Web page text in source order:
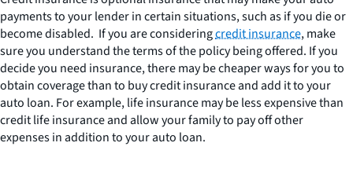
payments to your lender in certain situations, such as if you die or
become disabled. If you are consideringcredit insurance, make
sure you understand the terms of the policy being offered. If you
decide you need insurance, there may be cheaper ways for you to
obtain coverage than to buy credit insurance and add it to your
auto loan. For example, life insurance may be less expensive than
credit life insurance and allow your family to pay off other
expenses in addition to your auto loan.